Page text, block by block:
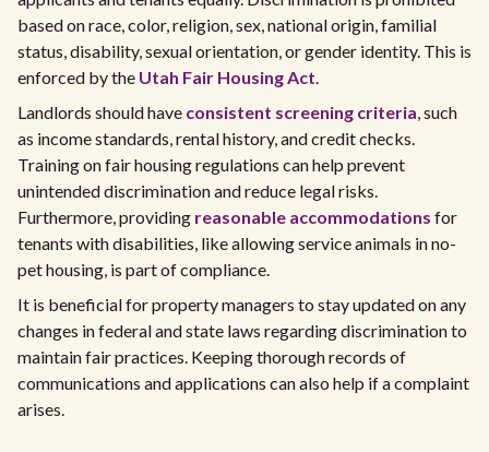
based on race, color, religion, sex, national origin, familial
status, disability, sexual orientation, or gender identity. This is
enforced by the Utah Fair Housing Act.
Landlords should have consistent screening criteria, such
as income standards, rental history, and credit checks.
Training on fair housing regulations can help prevent
unintended discrimination and reduce legal risks.
Furthermore, providing reasonable accommodations for
tenants with disabilities, like allowing service animals in no-
pet housing, is part of compliance.
It is beneficial for property managers to stay updated on any
changes in federal and state laws regarding discrimination to
maintain fair practices. Keeping thorough records of
communications and applications can also help if a complaint
arises.